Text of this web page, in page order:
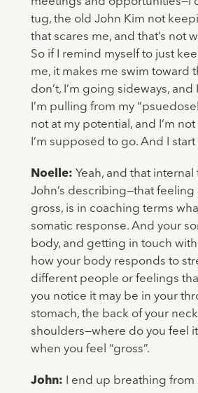
tug, the old John Kim not
that scares me, and that’s not
So if I remind myself to just
me, it makes me swim toward
don’t, I’m going sideways,
I’m pulling from my
not at my potential, and I’m
I’m supposed to go. And I
Noelle: Yeah, and that
John’s describing—that feeling
gross, is in coaching terms
somatic response. And your
body, and getting in touch
how your body responds to
different people or feelings
you notice it may be in your
stomach, the back of your
shoulders—where do you feel
when you feel “gross”.
John: I end up breathing from